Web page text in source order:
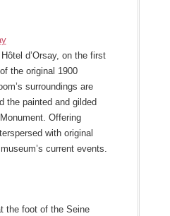
d’Orsay, on the first
the original 1900
surroundings are
the painted and gilded
Offering
with original
current events.
the foot of the Seine